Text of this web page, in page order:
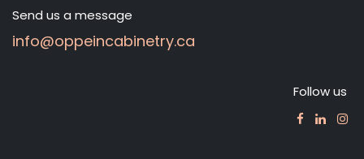
Send us a message
info@oppeincabinetry.ca
Follow us